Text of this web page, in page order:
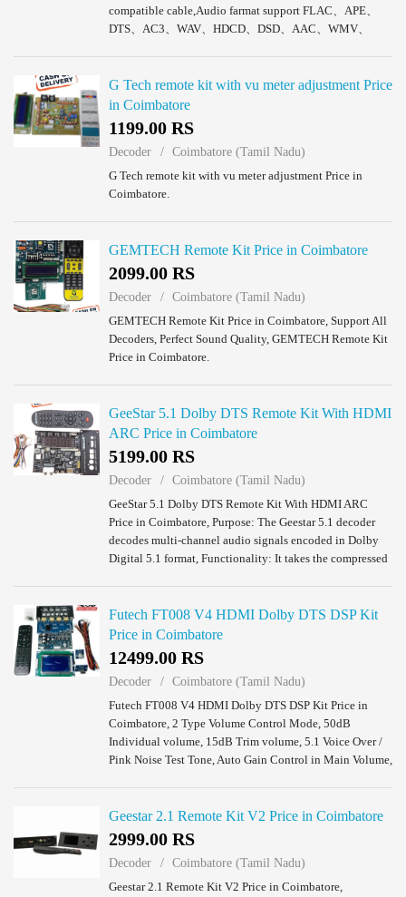
compatible cable,Audio farmat support FLAC、APE、
DTS、AC3、WAV、HDCD、DSD、AAC、WMV、
G Tech remote kit with vu meter adjustment Price
in Coimbatore
1199.00 RS
Decoder
Coimbatore (Tamil Nadu)
G Tech remote kit with vu meter adjustment Price in
Coimbatore.
GEMTECH Remote Kit Price in Coimbatore
2099.00 RS
Decoder
Coimbatore (Tamil Nadu)
GEMTECH Remote Kit Price in Coimbatore, Support All
Decoders, Perfect Sound Quality, GEMTECH Remote Kit
Price in Coimbatore.
GeeStar 5.1 Dolby DTS Remote Kit With HDMI
ARC Price in Coimbatore
5199.00 RS
Decoder
Coimbatore (Tamil Nadu)
GeeStar 5.1 Dolby DTS Remote Kit With HDMI ARC
Price in Coimbatore, Purpose: The Geestar 5.1 decoder
decodes multi-channel audio signals encoded in Dolby
Digital 5.1 format, Functionality: It takes the compressed
Futech FT008 V4 HDMI Dolby DTS DSP Kit
Price in Coimbatore
12499.00 RS
Decoder
Coimbatore (Tamil Nadu)
Futech FT008 V4 HDMI Dolby DTS DSP Kit Price in
Coimbatore, 2 Type Volume Control Mode, 50dB
Individual volume, 15dB Trim volume, 5.1 Voice Over /
Pink Noise Test Tone, Auto Gain Control in Main Volume,
Geestar 2.1 Remote Kit V2 Price in Coimbatore
2999.00 RS
Decoder
Coimbatore (Tamil Nadu)
Geestar 2.1 Remote Kit V2 Price in Coimbatore,